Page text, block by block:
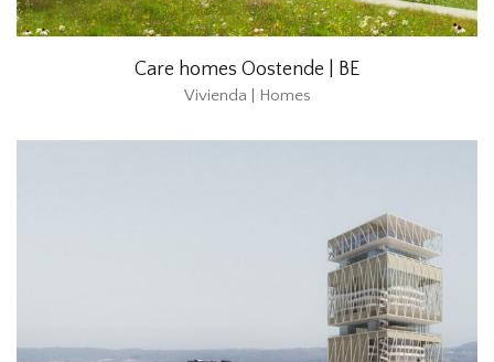
Care homes Oostende | BE
Vivienda | Homes